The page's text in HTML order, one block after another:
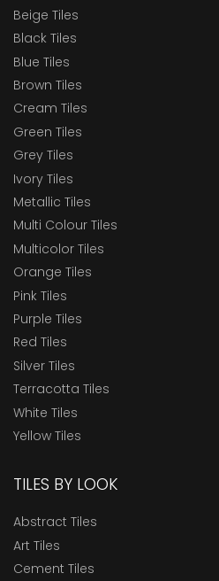
Beige Tiles
Black Tiles
Blue Tiles
Brown Tiles
Cream Tiles
Green Tiles
Grey Tiles
Ivory Tiles
Metallic Tiles
Multi Colour Tiles
Multicolor Tiles
Orange Tiles
Pink Tiles
Purple Tiles
Red Tiles
Silver Tiles
Terracotta Tiles
White Tiles
Yellow Tiles
TILES BY LOOK
Abstract Tiles
Art Tiles
Cement Tiles